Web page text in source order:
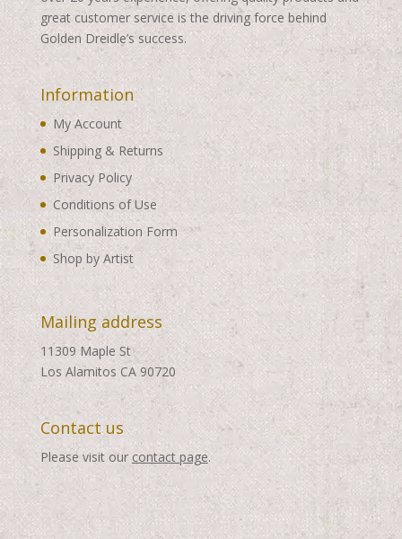
great customer service is the driving force behind
Golden Dreidle’s success.
Information
My Account
Shipping & Returns
Privacy Policy
Conditions of Use
Personalization Form
Shop by Artist
Mailing address
11309 Maple St
Los Alamitos CA 90720
Contact us
Please visit our contact page.